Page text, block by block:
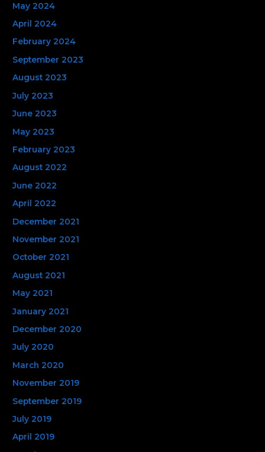
May 2024
April 2024
February 2024
September 2023
August 2023
July 2023
June 2023
May 2023
February 2023
August 2022
June 2022
April 2022
December 2021
November 2021
October 2021
August 2021
May 2021
January 2021
December 2020
July 2020
March 2020
November 2019
September 2019
July 2019
April 2019